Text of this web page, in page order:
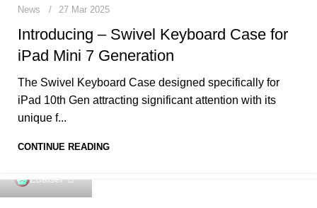
News 27 Mar 2025
Introducing – Swivel Keyboard Case for
iPad Mini 7 Generation
The Swivel Keyboard Case designed specifically for
iPad 10th Gen attracting significant attention with its
unique f...
CONTINUE READING
Edaiser